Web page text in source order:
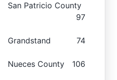
San Patricio County
97
Grandstand 74
Nueces County 106